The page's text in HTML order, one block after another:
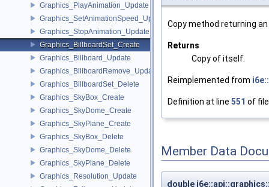
Graphics_PlayAnimation_Update
Graphics_SetAnimationSpeed_Update
Graphics_StopAnimation_Update
Graphics_BillboardSet_Create
Graphics_Billboard_Update
Graphics_BillboardRemove_Update
Graphics_BillboardSet_Delete
Graphics_SkyBox_Create
Graphics_SkyDome_Create
Graphics_SkyPlane_Create
Graphics_SkyBox_Delete
Graphics_SkyDome_Delete
Graphics_SkyPlane_Delete
Graphics_Resolution_Update
Copy method returning
Returns
Copy of itself.
Reimplemented from
Definition at line 551 of
Member Data
double